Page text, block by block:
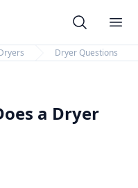
Dryer Questions
a Dryer